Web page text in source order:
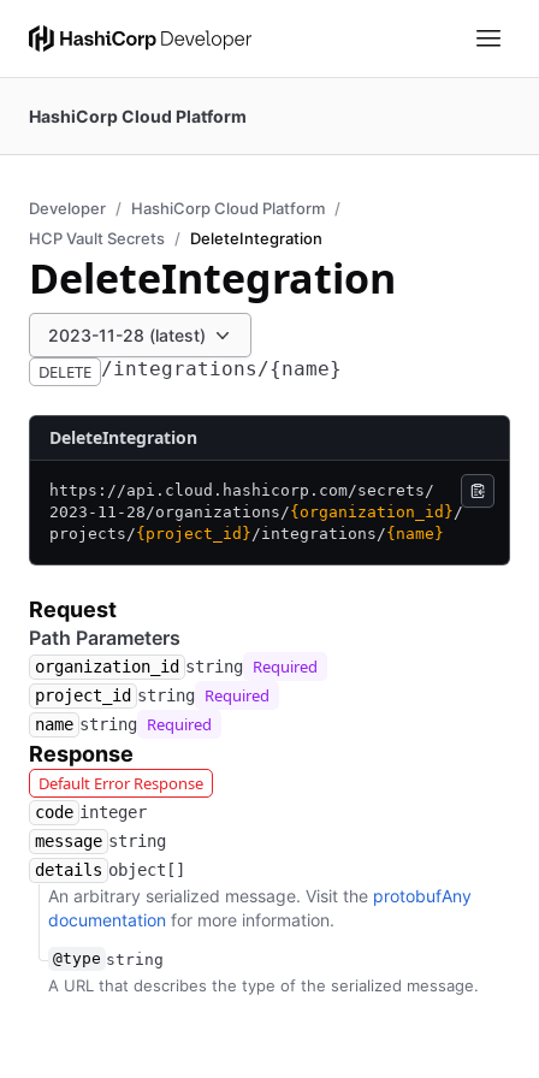
HashiCorp Cloud Platform
Developer
HashiCorp Cloud Platform
HCP Vault Secrets
DeleteIntegration
DeleteIntegration
2023-11-28 (latest)
DELETE /integrations/{name}
DeleteIntegration
https://api.cloud.hashicorp.com/secrets/
2023-11-28/organizations/{organization_id}/
projects/{project_id}/integrations/{name}
Request
Path Parameters
organization_id string Required
project_id string Required
name string Required
Response
Default Error Response
code integer
message string
details object[]
An arbitrary serialized message. Visit the protobufAny
documentation for more information.
@type string
A URL that describes the type of the serialized message.